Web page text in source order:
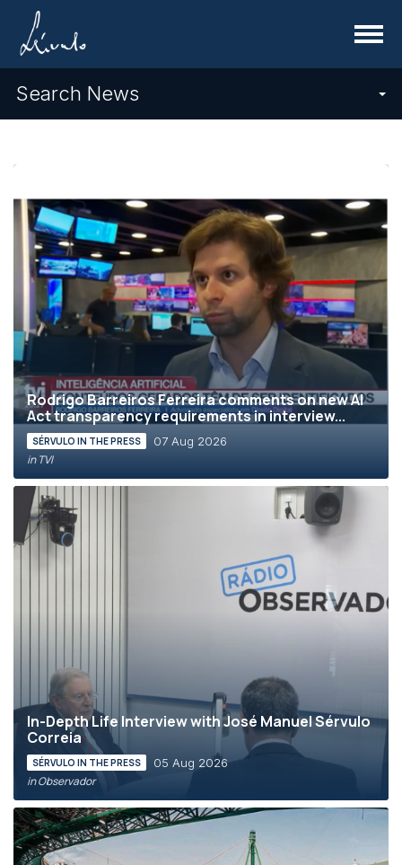
Menu
Search News
Rodrigo Barreiros Ferreira comments on new AI
Act transparency requirements in interview...
SÉRVULO IN THE PRESS 07 Aug 2026
in TVI
In-Depth Life Interview with José Manuel Sérvulo
Correia
SÉRVULO IN THE PRESS 05 Aug 2026
in Observador